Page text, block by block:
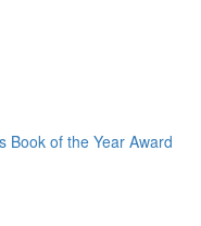
Book of the Year Award